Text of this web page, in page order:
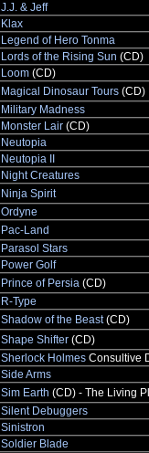
J.J. & Jeff
Klax
Legend of Hero Tonma
Lords of the Rising Sun (CD)
Loom (CD)
Magical Dinosaur Tours (CD)
Military Madness
Monster Lair (CD)
Neutopia
Neutopia II
Night Creatures
Ninja Spirit
Ordyne
Pac-Land
Parasol Stars
Power Golf
Prince of Persia (CD)
R-Type
Shadow of the Beast(CD)
Shape Shifter (CD)
Sherlock Holmes Consultive
Side Arms
Sim Earth (CD) - The Living
Silent Debuggers
Sinistron
Soldier Blade